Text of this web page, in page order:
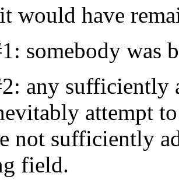
would have
somebody was
any sufficiently
attempt
not sufficiently
field.